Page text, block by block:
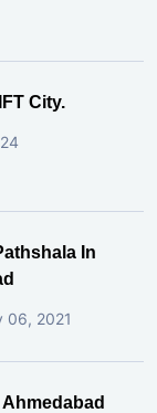
City.
In
06, 2021